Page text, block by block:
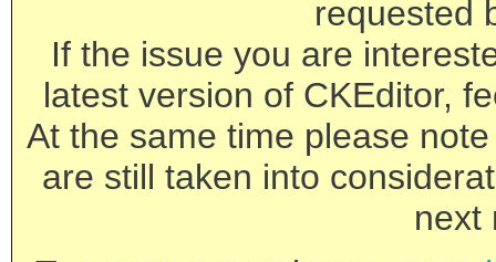
requested
If the issue you are
latest version of CKEditor,
At the same time please
are still taken into
next